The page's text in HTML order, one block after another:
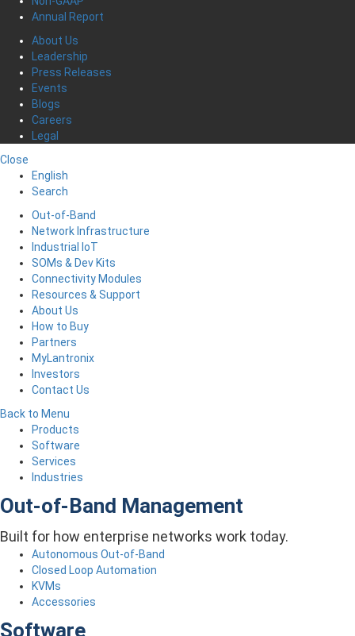
Annual Report
About Us
Leadership
Press Releases
Events
Blogs
Careers
Legal
Close
English
Search
Out-of-Band
Network Infrastructure
Industrial IoT
SOMs & Dev Kits
Connectivity Modules
Resources & Support
About Us
How to Buy
Partners
MyLantronix
Investors
Contact Us
Back to Menu
Products
Software
Services
Industries
Out-of-Band Management
Built for how enterprise networks work today.
Autonomous Out-of-Band
Closed Loop Automation
KVMs
Accessories
Software